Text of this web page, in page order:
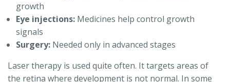
growth
Eye injections: Medicines help control growth
signals
Surgery: Needed only in advanced stages
Laser therapy is used quite often. It targets areas of
the retina where development is not normal. In some